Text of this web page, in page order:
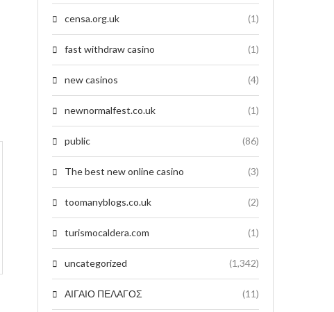
censa.org.uk (1)
fast withdraw casino (1)
new casinos (4)
newnormalfest.co.uk (1)
public (86)
The best new online casino (3)
toomanyblogs.co.uk (2)
turismocaldera.com (1)
uncategorized (1,342)
ΑΙΓΑΙΟ ΠΕΛΑΓΟΣ (11)